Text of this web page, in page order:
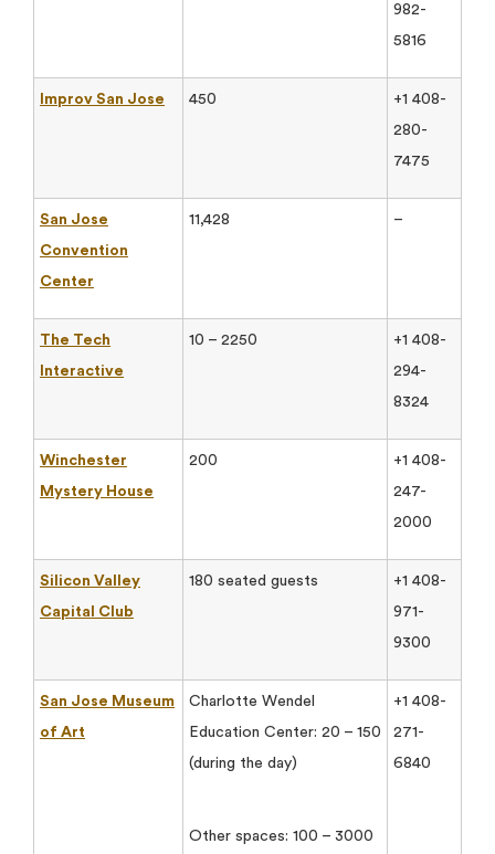
982-
5816
Improv San Jose 450
+1 408-
280-
7475
San Jose
Convention
Center
11,428 –
The Tech
Interactive
10 – 2250
+1 408-
294-
8324
Winchester
Mystery House
200
+1 408-
247-
2000
Silicon Valley
Capital Club
180 seated guests
+1 408-
971-
9300
San Jose Museum
of Art
Charlotte Wendel
Education Center: 20 – 150
(during the day)
Other spaces: 100 – 3000
+1 408-
271-
6840